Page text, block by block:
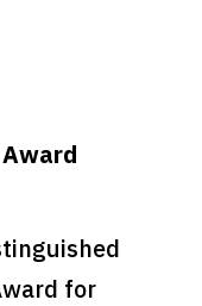
for